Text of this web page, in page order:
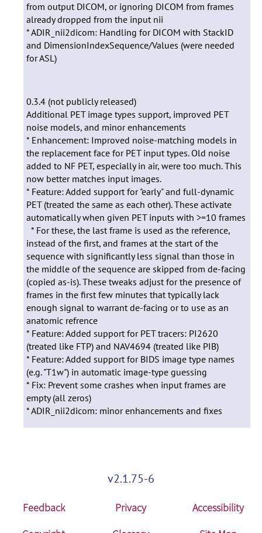
from output DICOM, or ignoring DICOM from frames
already dropped from the input nii
* ADIR_nii2dicom: Handling for DICOM with StackID
and DimensionIndexSequence/Values (were needed
for ASL)
0.3.4 (not publicly released)
Additional PET image types support, improved PET
noise models, and minor enhancements
* Enhancement: Improved noise-matching models in
the replacement face for PET input types. Old noise
added to NF PET, especially in air, were too much. This
now better matches input images.
* Feature: Added support for "early" and full-dynamic
PET (treated the same as each other). These activate
automatically when given PET inputs with >=10 frames
* For these, the last frame is used as the reference,
instead of the first, and frames at the start of the
sequence with significantly less signal than those in
the middle of the sequence are skipped from de-facing
(copied as-is). These tweaks adjust for the presence of
frames in the first few minutes that typically lack
enough signal to warrant de-facing or to use as an
anatomic refrence
* Feature: Added support for PET tracers: PI2620
(treated like FTP) and NAV4694 (treated like PIB)
* Feature: Added support for BIDS image type names
(e.g. "T1w") in automatic image-type guessing
* Fix: Prevent some crashes when input frames are
empty (all zeros)
* ADIR_nii2dicom: minor enhancements and fixes
v2.1.75-6
Feedback Privacy
Accessibility